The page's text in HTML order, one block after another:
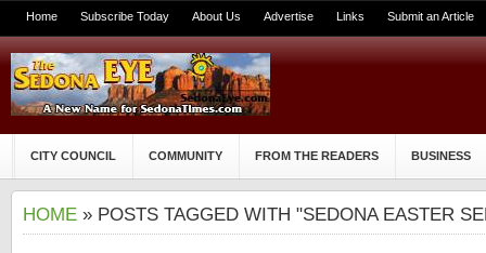
Home Subscribe Today About Us Advertise Links Submit an Article
CITY COUNCIL COMMUNITY FROM THE READERS BUSINESS
HOME » POSTS TAGGED WITH "SEDONA EASTER